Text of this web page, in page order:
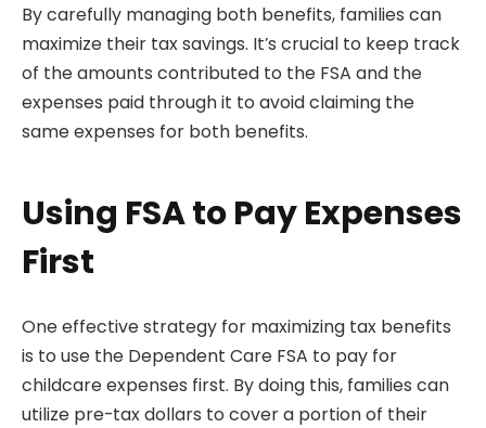
By carefully managing both benefits, families can
maximize their tax savings. It’s crucial to keep track
of the amounts contributed to the FSA and the
expenses paid through it to avoid claiming the
same expenses for both benefits.
Using FSA to Pay Expenses
First
One effective strategy for maximizing tax benefits
is to use the Dependent Care FSA to pay for
childcare expenses first. By doing this, families can
utilize pre-tax dollars to cover a portion of their